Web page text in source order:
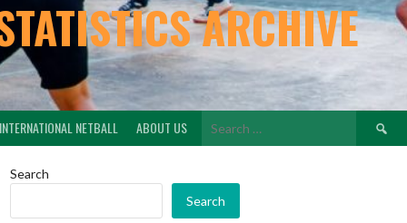
ARCHIVE
INTERNATIONAL NETBALL ABOUT US
Search
Search
Search